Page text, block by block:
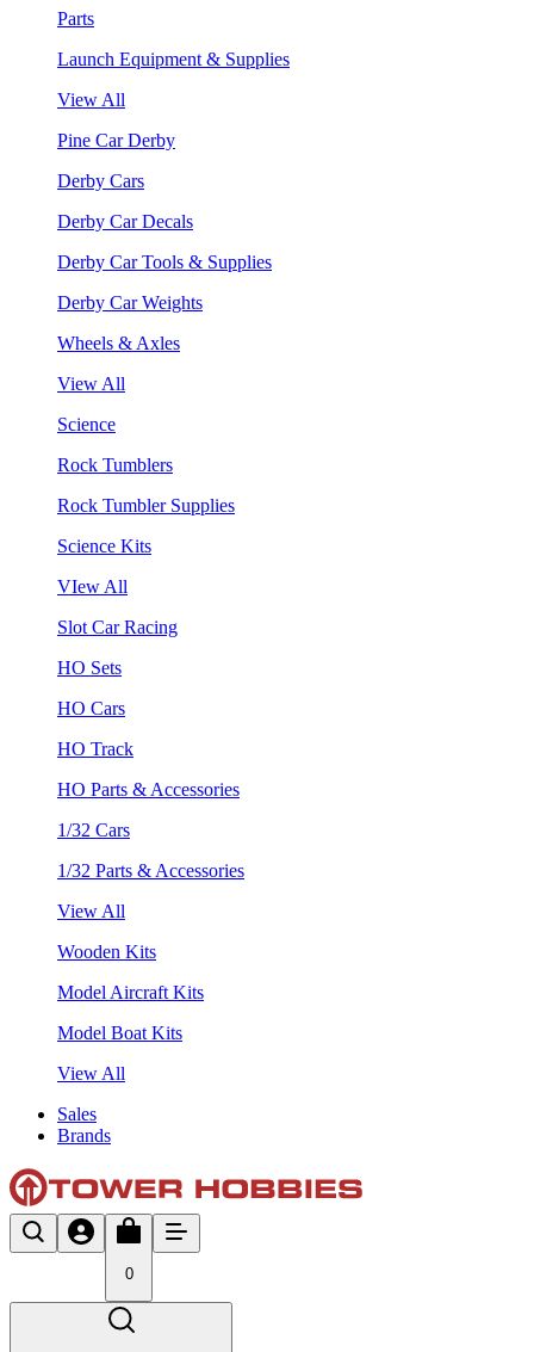
Parts
Launch Equipment & Supplies
View All
Pine Car Derby
Derby Cars
Derby Car Decals
Derby Car Tools & Supplies
Derby Car Weights
Wheels & Axles
View All
Science
Rock Tumblers
Rock Tumbler Supplies
Science Kits
VIew All
Slot Car Racing
HO Sets
HO Cars
HO Track
HO Parts & Accessories
1/32 Cars
1/32 Parts & Accessories
View All
Wooden Kits
Model Aircraft Kits
Model Boat Kits
View All
Sales
Brands
0